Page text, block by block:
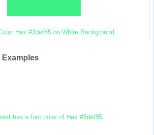
Hex #3def85 on White Background
Examples
has a font color of Hex #3def85